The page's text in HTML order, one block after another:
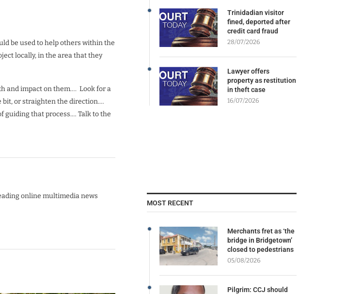
be used to help others within the
locally, in the area that they
and impact on them…. Look for a
bit, or straighten the direction.…
guiding that process.… Talk to the
online multimedia news
Trinidadian visitor
fined, deported after
credit card fraud
28/07/2026
Lawyer offers
property as restitution
in theft case
16/07/2026
MOST RECENT
Merchants fret as ‘the
bridge in Bridgetown’
closed to pedestrians
05/08/2026
Pilgrim: CCJ should